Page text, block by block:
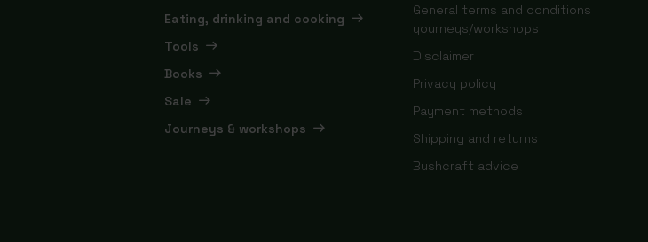
Eating, drinking and cooking
Tools
Books
Sale
Journeys & workshops
General terms and conditions
yourneys/workshops
Disclaimer
Privacy policy
Payment methods
Shipping and returns
Bushcraft advice